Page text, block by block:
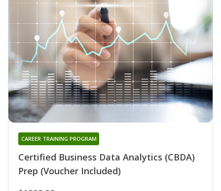
Certified Business Data Analytics (CBDA)
Prep (Voucher Included)
CAREER TRAINING PROGRAM